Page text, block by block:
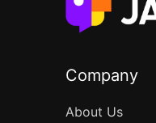
Company
About Us